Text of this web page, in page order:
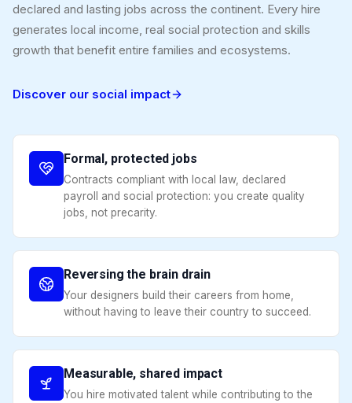
declared and lasting jobs across the continent. Every hire
generates local income, real social protection and skills
growth that benefit entire families and ecosystems.
Discover our social impact
Formal, protected jobs
Contracts compliant with local law, declared
payroll and social protection: you create quality
jobs, not precarity.
Reversing the brain drain
Your designers build their careers from home,
without having to leave their country to succeed.
Measurable, shared impact
You hire motivated talent while contributing to the